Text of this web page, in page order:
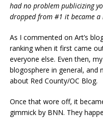
had no problem publicizing
dropped from #1 it became a
As I commented on Art’s
ranking when it first came
everyone else. Even then,
blogosphere in general, and
about Red County/OC Blog.
Once that wore off, it
gimmick by BNN. They